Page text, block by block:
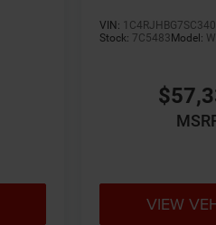
VIN:
Stock: 7C5483 Model:
VIEW